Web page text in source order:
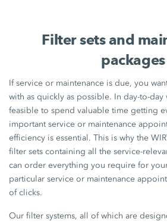
Filter sets and
packages
If service or maintenance is due, you
with as quickly as possible. In day-to-
feasible to spend valuable time getting
important service or maintenance
efficiency is essential. This is why the
filter sets containing all the service-
can order everything you require for
particular service or maintenance
of clicks.
Our filter systems, all of which are